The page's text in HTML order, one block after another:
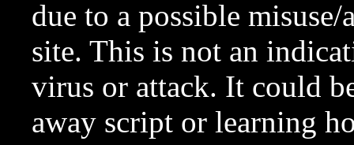
due to a possible
site. This is not an
virus or attack. It could
away script or learning